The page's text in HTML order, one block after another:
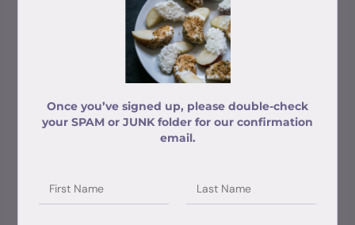
Once you’ve signed up, please double-check
your SPAM or JUNK folder for our confirmation
email.